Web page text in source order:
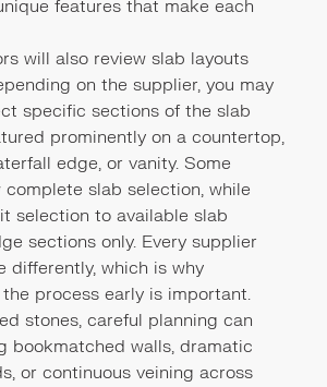
features that make each
will also review slab layouts
on the supplier, you may
specific sections of the slab
prominently on a countertop,
edge, or vanity. Some
slab selection, while
selection to available slab
sections only. Every supplier
differently, which is why
process early is important.
stones, careful planning can
bookmatched walls, dramatic
or continuous veining across